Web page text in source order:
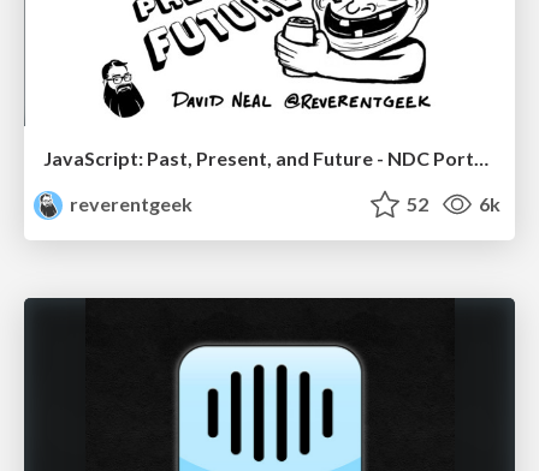
JavaScript: Past, Present, and Future - NDC Porto 2020
reverentgeek
52 6k